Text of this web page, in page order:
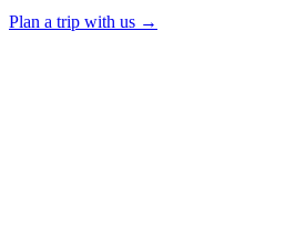
Plan a trip with us →